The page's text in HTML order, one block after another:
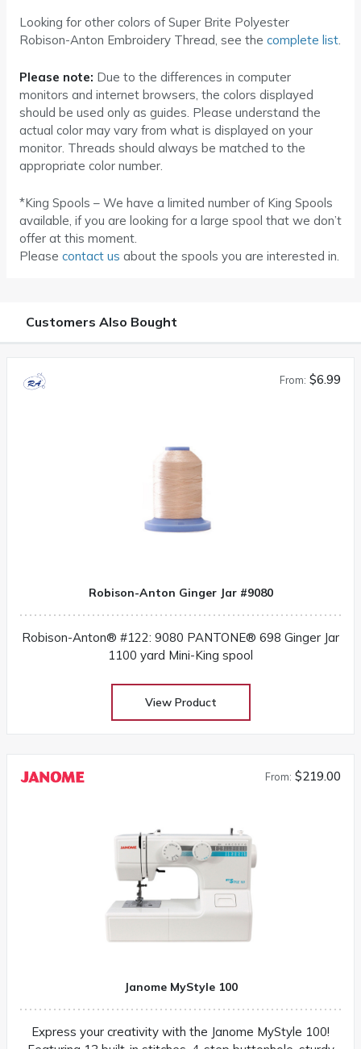
Looking for other colors of Super Brite Polyester
Robison-Anton Embroidery Thread, see the complete list.
Please note: Due to the differences in computer
monitors and internet browsers, the colors displayed
should be used only as guides. Please understand the
actual color may vary from what is displayed on your
monitor. Threads should always be matched to the
appropriate color number.
*King Spools – We have a limited number of King Spools
available, if you are looking for a large spool that we don’t
offer at this moment.
Please contact us about the spools you are interested in.
Customers Also Bought
From: $6.99
Robison-Anton Ginger Jar #9080
Robison-Anton® #122: 9080 PANTONE® 698 Ginger Jar
1100 yard Mini-King spool
View Product
From: $219.00
Janome MyStyle 100
Express your creativity with the Janome MyStyle 100!